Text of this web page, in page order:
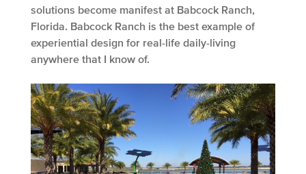
solutions become manifest at Babcock Ranch,
Florida. Babcock Ranch is the best example of
experiential design for real-life daily-living
anywhere that I know of.